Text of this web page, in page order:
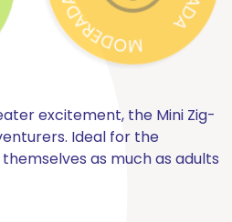
excitement, the Mini Zig-
Ideal for the
as much as adults